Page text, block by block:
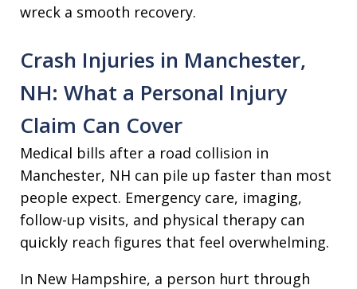
wreck a smooth recovery.
Crash Injuries in Manchester,
NH: What a Personal Injury
Claim Can Cover
Medical bills after a road collision in
Manchester, NH can pile up faster than most
people expect. Emergency care, imaging,
follow-up visits, and physical therapy can
quickly reach figures that feel overwhelming.
In New Hampshire, a person hurt through